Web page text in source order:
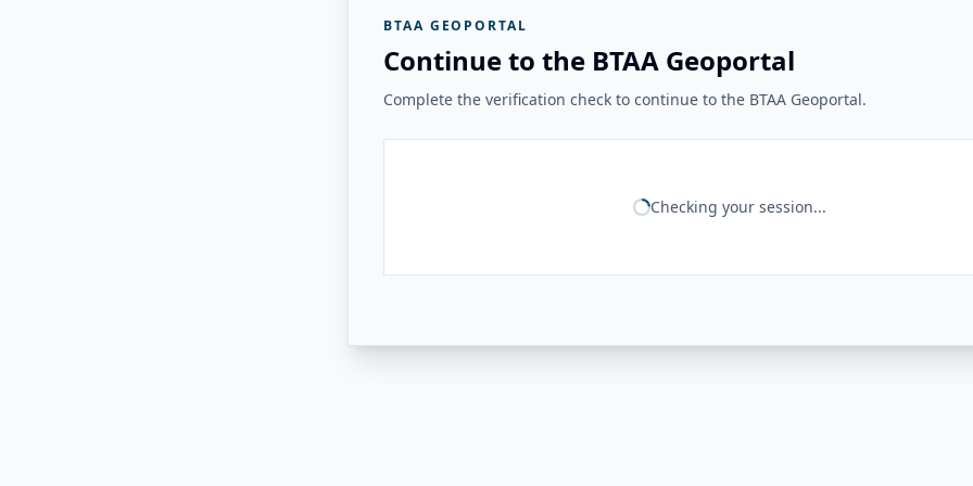
BTAA GEOPORTAL
Continue to the BTAA Geoportal
Complete the verification check to continue to the BTAA Geoportal.
Checking your session...